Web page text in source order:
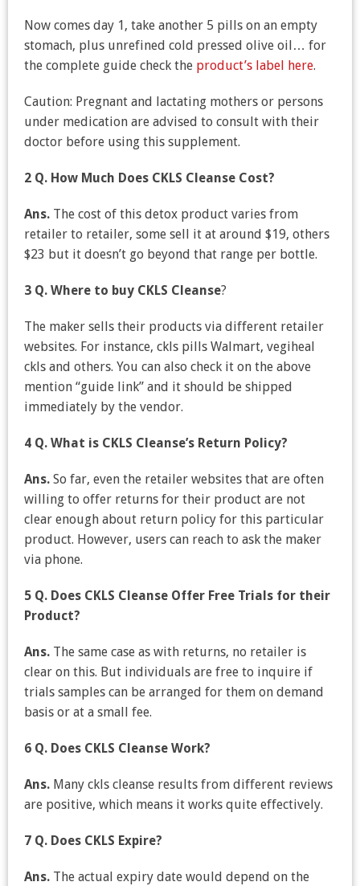
Now comes day 1, take another 5 pills on an empty
stomach, plus unrefined cold pressed olive oil… for
the complete guide check the product’s label here.
Caution: Pregnant and lactating mothers or persons
under medication are advised to consult with their
doctor before using this supplement.
2 Q. How Much Does CKLS Cleanse Cost?
Ans. The cost of this detox product varies from
retailer to retailer, some sell it at around $19, others
$23 but it doesn’t go beyond that range per bottle.
3 Q. Where to buy CKLS Cleanse?
The maker sells their products via different retailer
websites. For instance, ckls pills Walmart, vegiheal
ckls and others. You can also check it on the above
mention “guide link” and it should be shipped
immediately by the vendor.
4 Q. What is CKLS Cleanse’s Return Policy?
Ans. So far, even the retailer websites that are often
willing to offer returns for their product are not
clear enough about return policy for this particular
product. However, users can reach to ask the maker
via phone.
5 Q. Does CKLS Cleanse Offer Free Trials for their
Product?
Ans. The same case as with returns, no retailer is
clear on this. But individuals are free to inquire if
trials samples can be arranged for them on demand
basis or at a small fee.
6 Q. Does CKLS Cleanse Work?
Ans. Many ckls cleanse results from different reviews
are positive, which means it works quite effectively.
7 Q. Does CKLS Expire?
Ans. The actual expiry date would depend on the